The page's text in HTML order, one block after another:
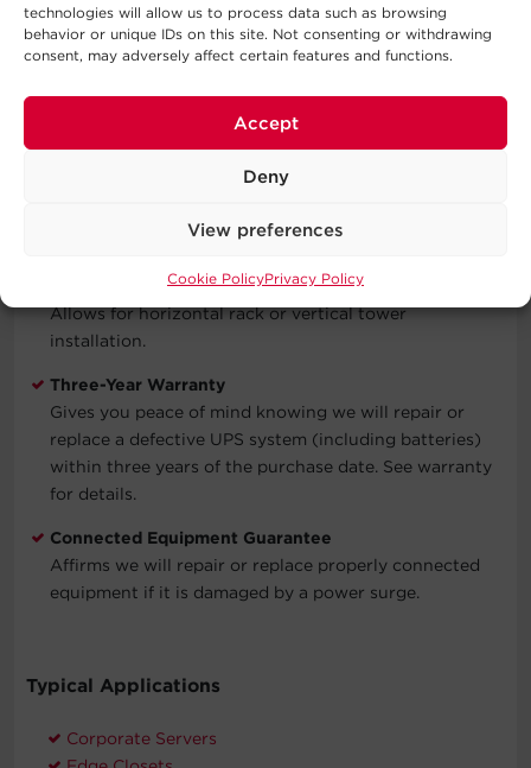
technologies will allow us to process data such as browsing
behavior or unique IDs on this site. Not consenting or withdrawing
consent, may adversely affect certain features and functions.
Accept
Deny
View preferences
Cookie PolicyPrivacy Policy
Identify when the model is running on battery power,
overloaded, or has a low battery.
Interrupts an electric current in a circuit when the
Mode, Fault, Replace Battery.
Rack/Tower Versatility
Allows for horizontal rack or vertical tower
installation.
Three-Year Warranty
Gives you peace of mind knowing we will repair or
replace a defective UPS system (including batteries)
within three years of the purchase date. See warranty
for details.
Connected Equipment Guarantee
Affirms we will repair or replace properly connected
equipment if it is damaged by a power surge.
Typical Applications
Corporate Servers